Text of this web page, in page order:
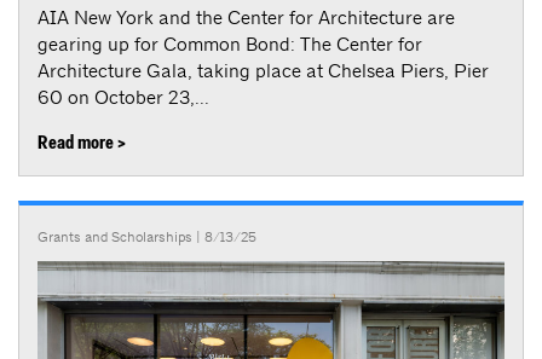
AIA New York and the Center for Architecture are
gearing up for Common Bond: The Center for
Architecture Gala, taking place at Chelsea Piers, Pier
60 on October 23,...
Read more >
Grants and Scholarships | 8/13/25